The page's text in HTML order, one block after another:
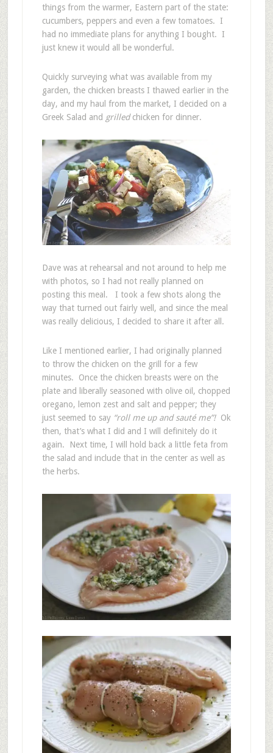
things from the warmer, Eastern part of the state:
cucumbers, peppers and even a few tomatoes. I
had no immediate plans for anything I bought. I
just knew it would all be wonderful.
Quickly surveying what was available from my
garden, the chicken breasts I thawed earlier in the
day, and my haul from the market, I decided on a
Greek Salad and grilledchicken for dinner.
Dave was at rehearsal and not around to help me
with photos, so I had not really planned on
posting this meal. I took a few shots along the
way that turned out fairly well, and since the meal
was really delicious, I decided to share it after all.
Like I mentioned earlier, I had originally planned
to throw the chicken on the grill for a few
minutes. Once the chicken breasts were on the
plate and liberally seasoned with olive oil, chopped
oregano, lemon zest and salt and pepper; they
just seemed to say “roll me up and sauté me”!Ok
then, that’s what I did and I will definitely do it
again. Next time, I will hold back a little feta from
the salad and include that in the center as well as
the herbs.